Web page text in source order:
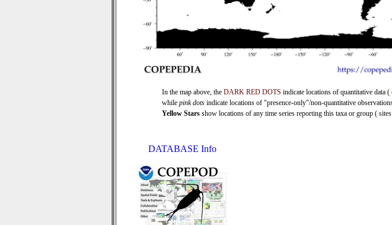
In the map above, the DARK RED DOTS indicate locations of quantitative data (
while pink dots indicate locations of "presence-only"/non-quantitative
Yellow Stars show locations of any time series reporting this taxa or group (
DATABASE Info